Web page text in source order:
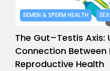
SEMEN & SPERM HEALTH
The Gut–Testis
Connection
Reproductive Health